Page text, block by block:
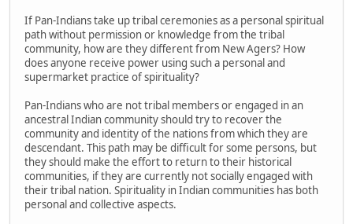
If Pan-Indians take up tribal ceremonies as a personal spiritual
path without permission or knowledge from the tribal
community, how are they different from New Agers? How
does anyone receive power using such a personal and
supermarket practice of spirituality?
Pan-Indians who are not tribal members or engaged in an
ancestral Indian community should try to recover the
community and identity of the nations from which they are
descendant. This path may be difficult for some persons, but
they should make the effort to return to their historical
communities, if they are currently not socially engaged with
their tribal nation. Spirituality in Indian communities has both
personal and collective aspects.